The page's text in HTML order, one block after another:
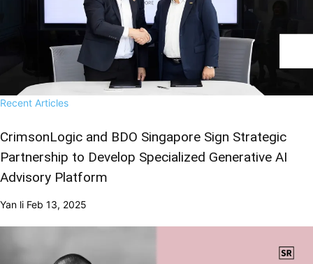
Recent Articles
CrimsonLogic and BDO Singapore Sign Strategic
Partnership to Develop Specialized Generative AI
Advisory Platform
Yan li Feb 13, 2025